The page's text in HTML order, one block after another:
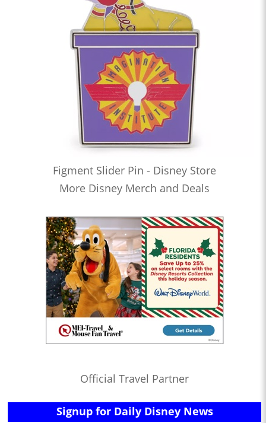
Figment Slider Pin - Disney Store
More Disney Merch and Deals
Official Travel Partner
Signup for Daily Disney News